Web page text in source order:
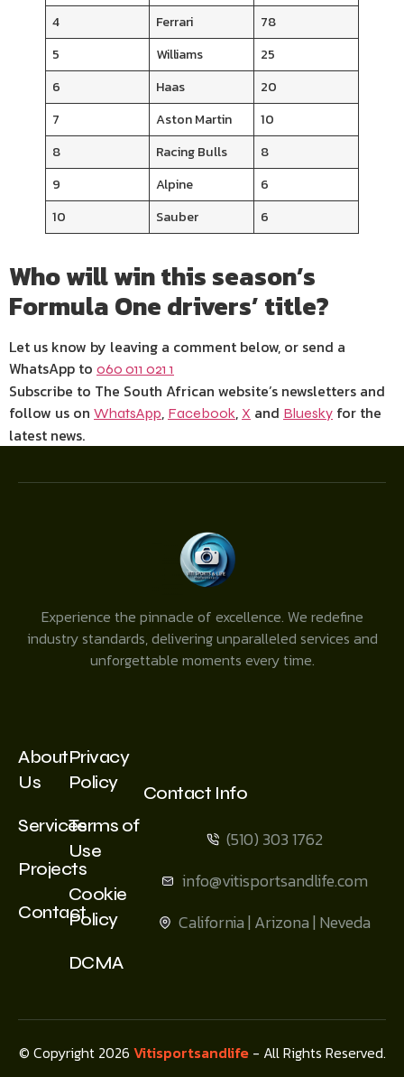
4
Ferrari
78
5
Williams
25
6
Haas
20
7
Aston Martin
10
8
Racing Bulls
8
9
Alpine
6
10
Sauber 6
Who will win this season’s
Formula One drivers’ title?
Let us know by leaving a comment below, or send a
WhatsApp to 060 011 021 1
Subscribe to The South African website’s newsletters and
follow us on WhatsApp, Facebook, X and Bluesky for the
latest news.
Experience the pinnacle of excellence. We redefine
industry standards, delivering unparalleled services and
unforgettable moments every time.
About
Us
Services
Projects
Contact
Privacy
Policy
Terms of
Use
Cookie
Policy
DCMA
Contact Info
(510) 303 1762
info@vitisportsandlife.com
California | Arizona | Neveda
© Copyright 2026 Vitisportsandlife- All Rights Reserved.